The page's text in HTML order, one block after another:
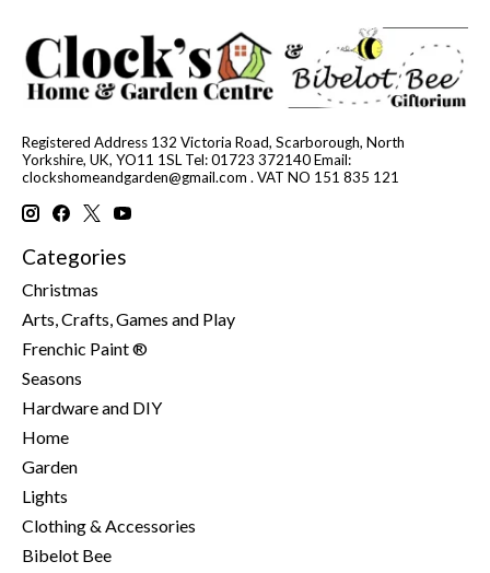
Registered Address 132 Victoria Road, Scarborough, North
Yorkshire, UK, YO11 1SL Tel: 01723 372140 Email:
clockshomeandgarden@gmail.com . VAT NO 151 835 121
Categories
Christmas
Arts, Crafts, Games and Play
Frenchic Paint ®
Seasons
Hardware and DIY
Home
Garden
Lights
Clothing & Accessories
Bibelot Bee